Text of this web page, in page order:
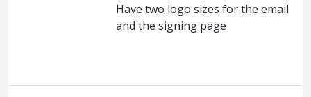
Have two logo sizes for the email
and the signing page